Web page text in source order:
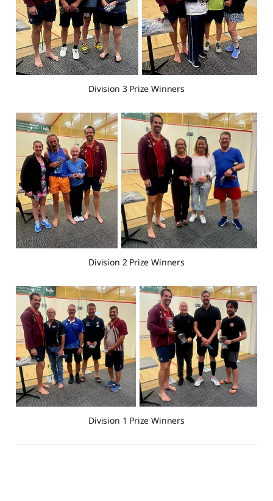
Division 3 Prize Winners
Division 2 Prize Winners
Division 1 Prize Winners